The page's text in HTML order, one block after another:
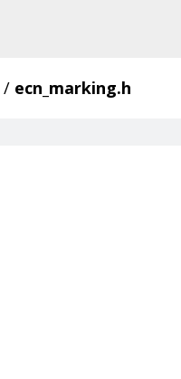
/ ecn_marking.h